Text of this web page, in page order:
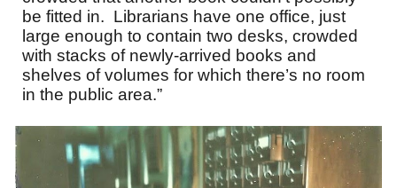
be fitted in. Librarians have one office, just
large enough to contain two desks, crowded
with stacks of newly-arrived books and
shelves of volumes for which there’s no room
in the public area.”